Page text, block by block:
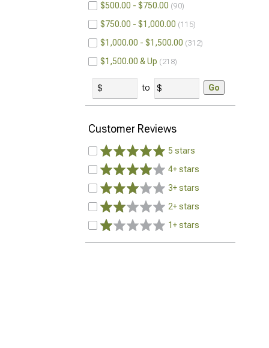
$500.00 - $750.00 90
$750.00 - $1,000.00 115
$1,000.00 - $1,500.00 312
$1,500.00 & Up 218
to Go
Customer Reviews
5 stars
4+ stars
3+ stars
2+ stars
1+ stars